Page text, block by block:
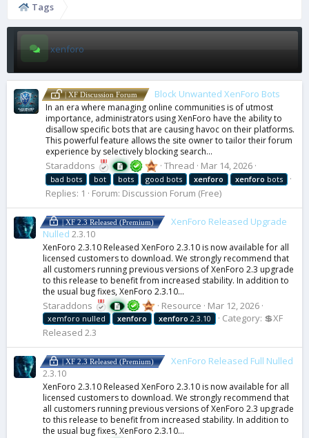
Tags
xenforo
| XF Discussion Forum Block Unwanted XenForo Bots
In an era where managing online communities is of utmost
importance, administrators using XenForo have the ability to
disallow specific bots that are causing havoc on their platforms.
This powerful feature allows the site owner to tailor their forum
experience by selectively blocking search...
Staraddons Thread Mar 14, 2026
bad bots bot bots good bots xenforo xenforo bots
Replies: 1 Forum: Discussion Forum (Free)
| XF 2.3 Released (Premium)
XenForo Released Upgrade
Nulled 2.3.10
XenForo 2.3.10 Released XenForo 2.3.10 is now available for all
licensed customers to download. We strongly recommend that
all customers running previous versions of XenForo 2.3 upgrade
to this release to benefit from increased stability. In addition to
the usual bug fixes, XenForo 2.3.10...
Staraddons Resource Mar 12, 2026
xemforo nulled xenforo xenforo 2.3.10 Category: 💲XF
Released 2.3
| XF 2.3 Released (Premium)
XenForo Released Full Nulled
2.3.10
XenForo 2.3.10 Released XenForo 2.3.10 is now available for all
licensed customers to download. We strongly recommend that
all customers running previous versions of XenForo 2.3 upgrade
to this release to benefit from increased stability. In addition to
the usual bug fixes, XenForo 2.3.10...